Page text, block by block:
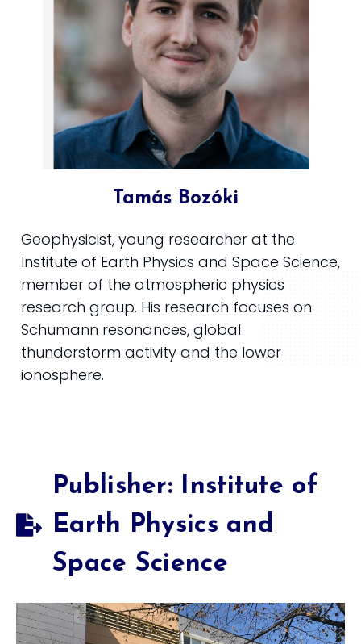
Tamás Bozóki
Geophysicist, young researcher at the
Institute of Earth Physics and Space Science,
member of the atmospheric physics
research group. His research focuses on
Schumann resonances, global
thunderstorm activity and the lower
ionosphere.
Publisher: Institute of
Earth Physics and
Space Science